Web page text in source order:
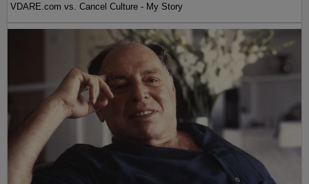
VDARE.com vs. Cancel Culture - My Story